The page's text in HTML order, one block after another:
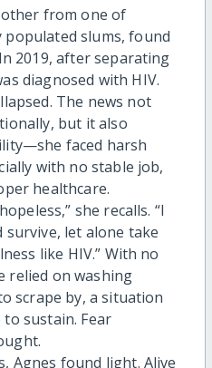
from one of
populated slums, found
2019, after separating
diagnosed with HIV.
The news not
but it also
faced harsh
with no stable job,
healthcare.
she recalls. “I
survive, let alone take
like HIV.” With no
relied on washing
scrape by, a situation
sustain. Fear
Agnes found light. Alive